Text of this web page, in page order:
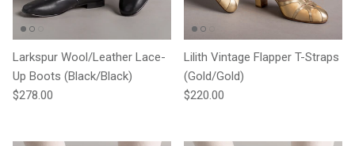
Larkspur Wool/Leather Lace-
Up Boots (Black/Black)
Regular price
$278.00
Lilith Vintage Flapper T-Straps
(Gold/Gold)
Regular price
$220.00